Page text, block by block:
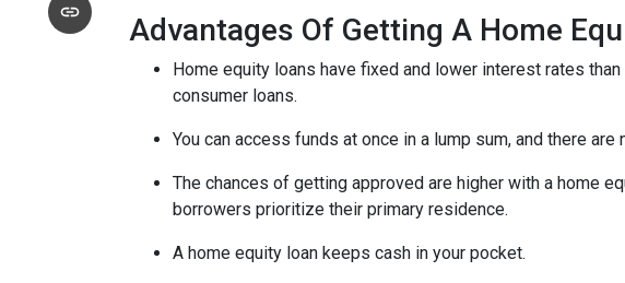
Advantages Of Getting A Home
Home equity loans have fixed and lower interest rates
consumer loans.
You can access funds at once in a lump sum, and there
The chances of getting approved are higher with a home
borrowers prioritize their primary residence.
A home equity loan keeps cash in your pocket.